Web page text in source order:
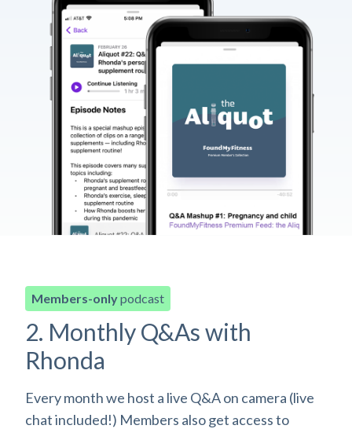
Members-onlypodcast
2. Monthly Q&As with
Rhonda
Every month we host a live Q&A on camera (live
chat included!) Members also get access to